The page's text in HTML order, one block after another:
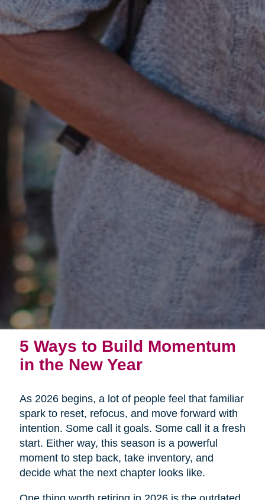
5 Ways to Build Momentum
in the New Year
As 2026 begins, a lot of people feel that familiar
spark to reset, refocus, and move forward with
intention. Some call it goals. Some call it a fresh
start. Either way, this season is a powerful
moment to step back, take inventory, and
decide what the next chapter looks like.